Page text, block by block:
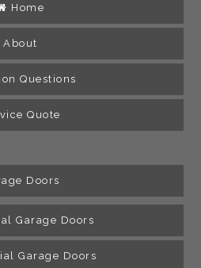
Home
About
Questions
Quote
Doors
Garage Doors
Garage Doors